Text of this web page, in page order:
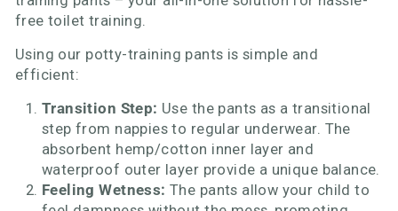
free toilet training.
Using our potty-training pants is simple and
efficient:
Transition Step: Use the pants as a transitional
step from nappies to regular underwear. The
absorbent hemp/cotton inner layer and
waterproof outer layer provide a unique balance.
Feeling Wetness: The pants allow your child to